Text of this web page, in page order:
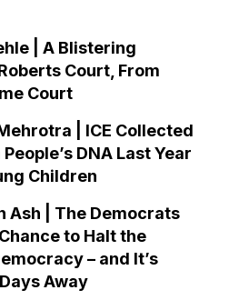
| A Blistering
Court, From
Court
| ICE Collected
DNA Last Year
Children
Ash | The Democrats
to Halt the
– and It’s
Away